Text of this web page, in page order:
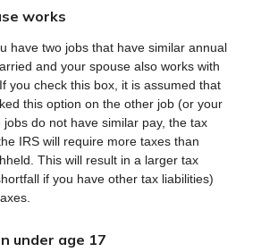
works
have two jobs that have similar annual
and your spouse also works with
you check this box, it is assumed that
this option on the other job (or your
do not have similar pay, the tax
IRS will require more taxes than
This will result in a larger tax
if you have other tax liabilities)
under age 17